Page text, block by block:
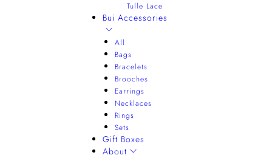
Tulle Lace
Bui Accessories
All
Bags
Bracelets
Brooches
Earrings
Necklaces
Rings
Sets
Gift Boxes
About